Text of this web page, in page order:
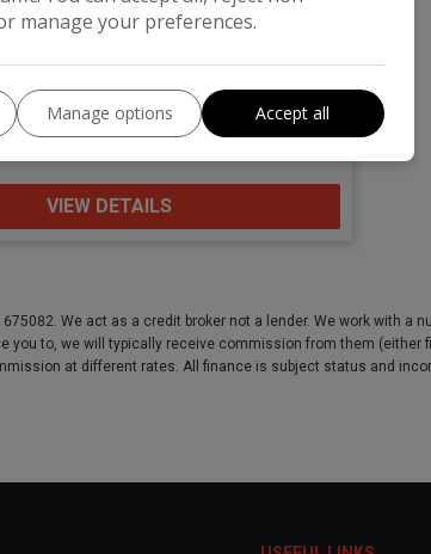
£141.46
66,902
VIEW DETAILS
We act as a credit broker not a lender. We work with
to, we will typically receive commission from them (either
at different rates. All finance is subject status and
manage your preferences.
Manage options Accept all